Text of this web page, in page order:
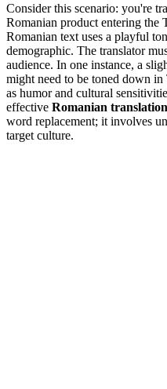
Consider this scenario: you're
Romanian product entering the
Romanian text uses a playful
demographic. The translator
audience. In one instance, a
might need to be toned down
as humor and cultural
effective Romanian
word replacement; it involves
target culture.